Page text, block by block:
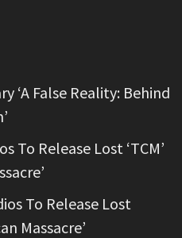
‘A False Reality: Behind
To Release Lost ‘TCM’
To Release Lost
Massacre’